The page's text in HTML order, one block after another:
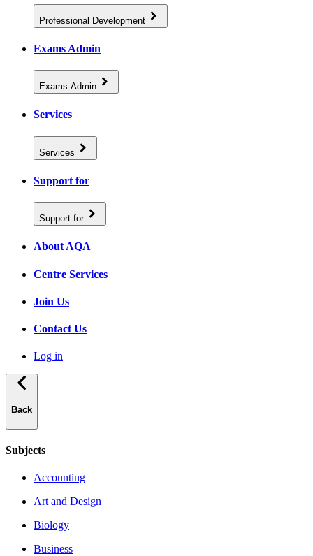
Professional Development
Exams Admin
Exams Admin
Services
Services
Support for
Support for
About AQA
Centre Services
Join Us
Contact Us
Log in
Back
Subjects
Accounting
Art and Design
Biology
Business